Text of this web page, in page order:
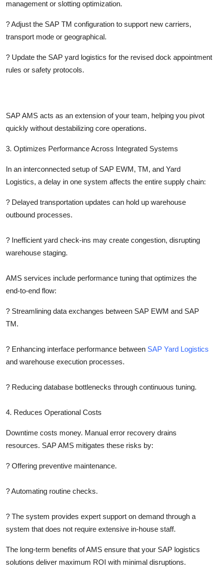
management or slotting optimization.
?Adjust the SAP TM configuration to support new carriers,
transport mode or geographical.
? Update the SAP yard logistics for the revised dock appointment
rules or safety protocols.
SAP AMS acts as an extension of your team, helping you pivot
quickly without destabilizing core operations.
3. Optimizes Performance Across Integrated Systems
In an interconnected setup of SAP EWM, TM, and Yard
Logistics, a delay in one system affects the entire supply chain:
? Delayed transportation updates can hold up warehouse
outbound processes.
? Inefficient yard check-ins may create congestion, disrupting
warehouse staging.
AMS services include performance tuning that optimizes the
end-to-end flow:
? Streamlining data exchanges between SAP EWM and SAP
TM.
? Enhancing interface performance between SAP Yard Logistics
and warehouse execution processes.
? Reducing database bottlenecks through continuous tuning.
4. Reduces Operational Costs
Downtime costs money. Manual error recovery drains
resources. SAP AMS mitigates these risks by:
? Offering preventive maintenance.
?Automating routine checks.
? The system provides expert support on demand through a
system that does not require extensive in-house staff.
The long-term benefits of AMS ensure that your SAP logistics
solutions deliver maximum ROI with minimal disruptions.